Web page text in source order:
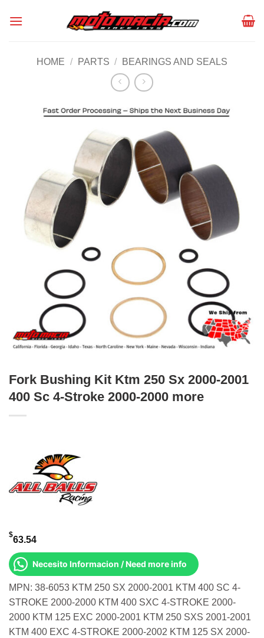
HOME / PARTS / BEARINGS AND SEALS
Fork Bushing Kit Ktm 250 Sx 2000-2001
400 Sc 4-Stroke 2000-2000 more
$63.54
Necesito Informacion / Need more info
MPN: 38-6053 KTM 250 SX 2000-2001 KTM 400 SC 4-
STROKE 2000-2000 KTM 400 SXC 4-STROKE 2000-
2000 KTM 125 EXC 2000-2001 KTM 250 SXS 2001-2001
KTM 400 EXC 4-STROKE 2000-2002 KTM 125 SX 2000-